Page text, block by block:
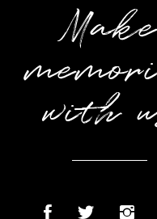
Make
with